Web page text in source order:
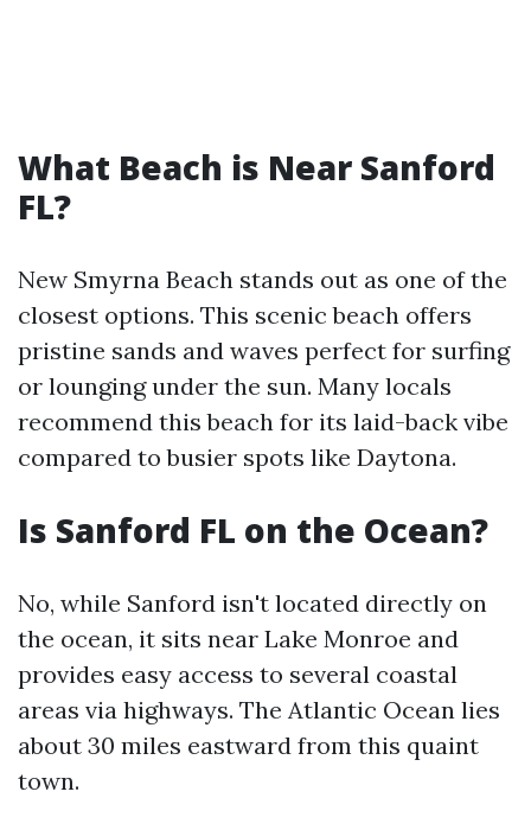
What Beach is Near Sanford
FL?
New Smyrna Beach stands out as one of the
closest options. This scenic beach offers
pristine sands and waves perfect for surfing
or lounging under the sun. Many locals
recommend this beach for its laid-back vibe
compared to busier spots like Daytona.
Is Sanford FL on the Ocean?
No, while Sanford isn't located directly on
the ocean, it sits near Lake Monroe and
provides easy access to several coastal
areas via highways. The Atlantic Ocean lies
about 30 miles eastward from this quaint
town.